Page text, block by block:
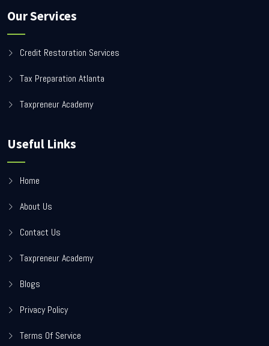
Our Services
Credit Restoration Services
Tax Preparation Atlanta
Taxpreneur Academy
Useful Links
Home
About Us
Contact Us
Taxpreneur Academy
Blogs
Privacy Policy
Terms Of Service